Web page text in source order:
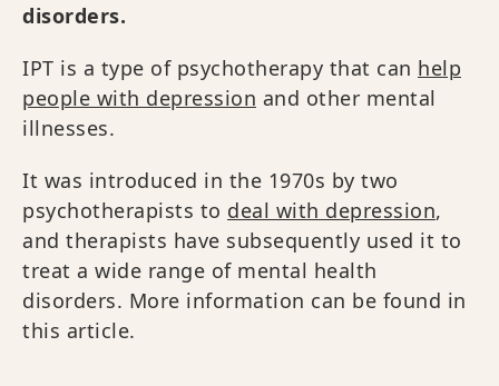
disorders.
IPT is a type of psychotherapy that can help
people with depression and other mental
illnesses.
It was introduced in the 1970s by two
psychotherapists to deal with depression,
and therapists have subsequently used it to
treat a wide range of mental health
disorders. More information can be found in
this article.